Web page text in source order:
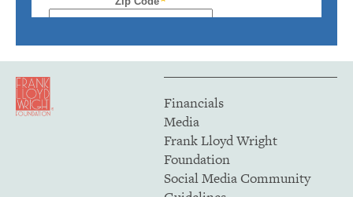
Financials
Media
Frank Lloyd Wright
Foundation
Social Media Community